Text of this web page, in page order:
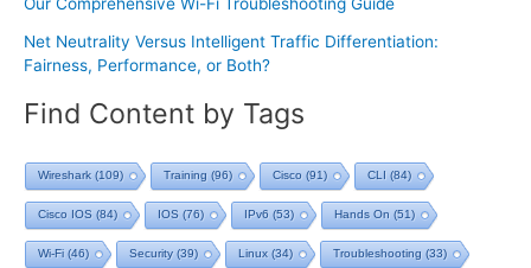
Net Neutrality Versus Intelligent Traffic Differentiation:
Fairness, Performance, or Both?
Find Content by Tags
Wireshark (109) Training (96) Cisco (91) CLI (84)
Cisco IOS (84) IOS (76) IPv6 (53) Hands On (51)
Wi-Fi (46) Security(39) Linux (34) Troubleshooting (33)